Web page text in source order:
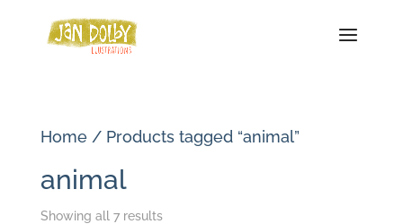
Home/ Products tagged “animal”
animal
Showing all 7 resultsSorted